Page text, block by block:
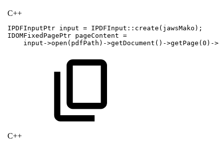
C++
IPDFInputPtr input = IPDFInput :: create ( jawsMako ) ;
IDOMFixedPagePtr pageContent =
input ->open ( pdfPath ) ->getDocument ( ) ->getPage (0 ) ->
C++